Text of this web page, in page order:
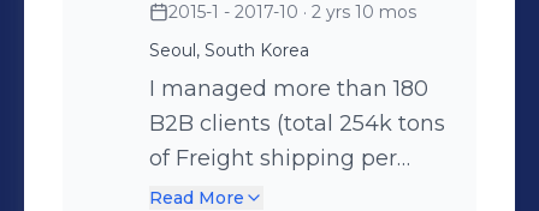
USD/year in labor costs
associated with unused
annual leaves ◾ Saved
Korean Air $15 mil USD by
resolving disputes around
employee compensation ◾
for 1,720 athletes/coaches
from 9 countries in
preparation for the 2018
Winter Olympics in
PyeongChang. ◾ Saved
Korean Air $30,000
2015-1 - 2017-10 · 2 yrs 10 mos
Seoul, South Korea
I managed more than 180
B2B clients (total 254k tons
of Freight shipping per
year) and supported more
Read More